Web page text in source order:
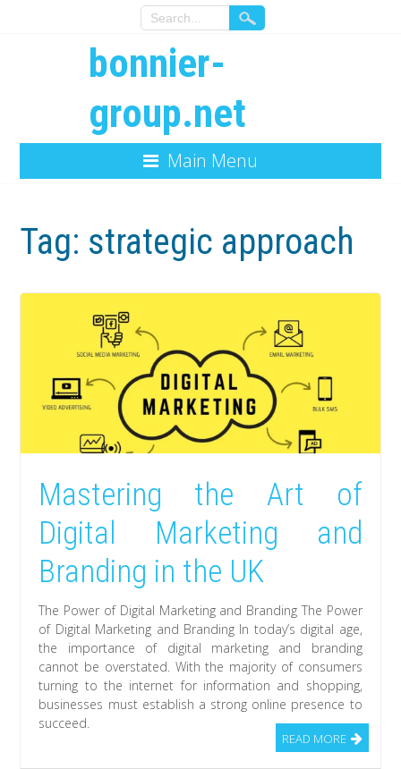
bonnier-
group.net
Main Menu
Tag: strategic approach
Mastering the Art of
Digital Marketing and
Branding in the UK
The Power of Digital Marketing and Branding The Power
of Digital Marketing and Branding In today’s digital age,
the importance of digital marketing and branding
cannot be overstated. With the majority of consumers
turning to the internet for information and shopping,
businesses must establish a strong online presence to
succeed.
READ MORE